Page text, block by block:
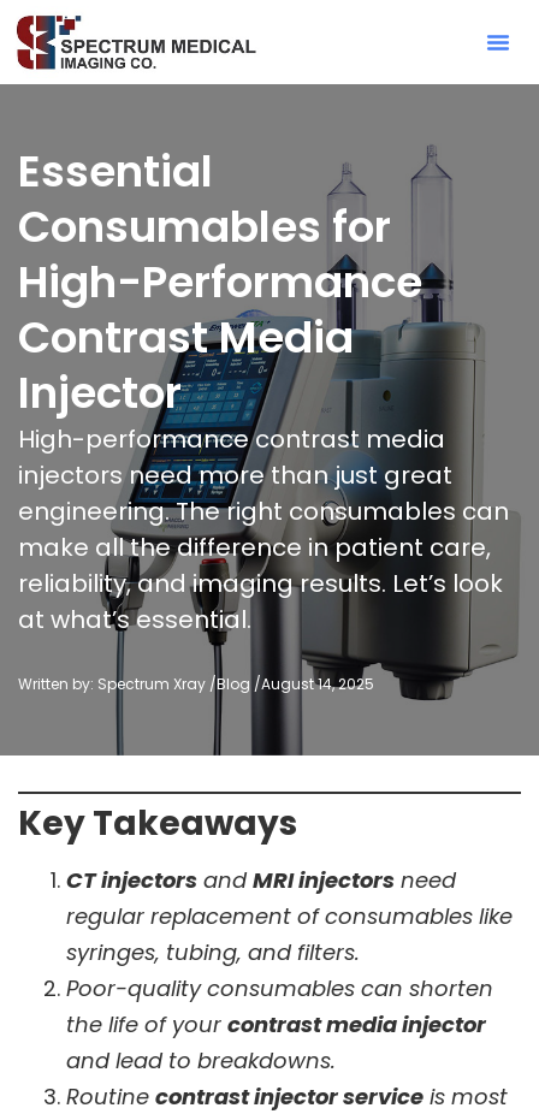
Essential
Consumables for
High-Performance
Contrast Media
Injector
High-performance contrast media
injectors need more than just great
engineering. The right consumables can
make all the difference in patient care,
reliability, and imaging results. Let’s look
at what’s essential.
Written by: Spectrum Xray /Blog /August 14, 2025
Key Takeaways
CT injectors andMRI injectors need
regular replacement of consumables like
syringes, tubing, and filters.
Poor-quality consumables can shorten
the life of your contrast media injector
and lead to breakdowns.
Routine contrast injector service is most